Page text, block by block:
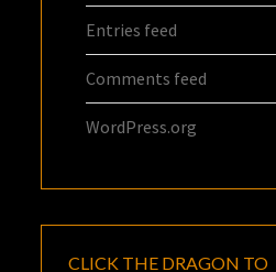
Entries feed
Comments feed
WordPress.org
CLICK THE DRAGON TO